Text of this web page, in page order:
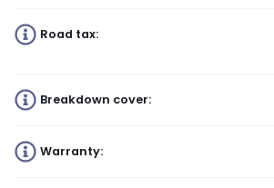
Road tax:
Breakdown cover:
Warranty: